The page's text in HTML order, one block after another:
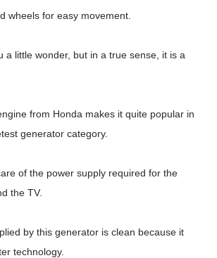
wheels for easy movement.
a little wonder, but in a true sense, it is a
from Honda makes it quite popular in
generator category.
of the power supply required for the
the TV.
by this generator is clean because it
technology.